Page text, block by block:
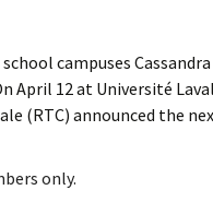
campuses Cassandra
April 12 at Université
(RTC) announced the
only.